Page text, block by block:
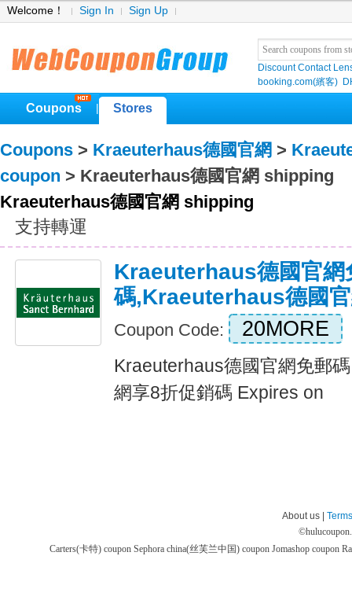
Welcome！ Sign In Sign Up
Discount Contact
booking.com(繽客)
Coupons Stores
Coupons > Kraeuterhaus德國官網 >
coupon > Kraeuterhaus德國官網 shipping
Kraeuterhaus德國官網 shipping
支持轉運
Kraeuterhaus德國官網
碼,Kraeuterhaus德國
Coupon Code: 20MORE
Kraeuterhaus德國官網免郵
網享8折促銷碼 Expires on
About us |
©
Carters(卡特) coupon Sephora china(丝芙兰中国) coupon Jomashop coupon